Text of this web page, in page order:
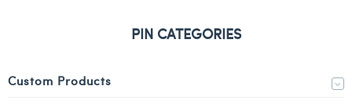
PIN CATEGORIES
Custom Products